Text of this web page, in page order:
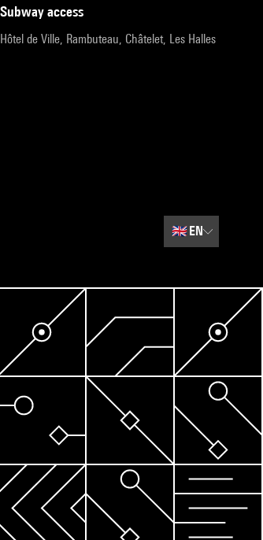
subway access
Hôtel de Ville, Rambuteau, Châtelet, Les Halles
🇬🇧EN